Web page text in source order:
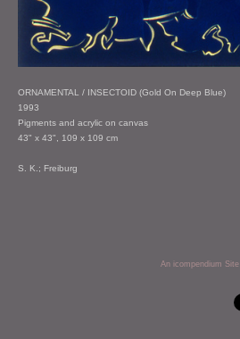
ORNAMENTAL / INSECTOID (Gold On Deep Blue)
1993
Pigments and acrylic on canvas
43" x 43", 109 x 109 cm
S. K.; Freiburg
An icompendium Site